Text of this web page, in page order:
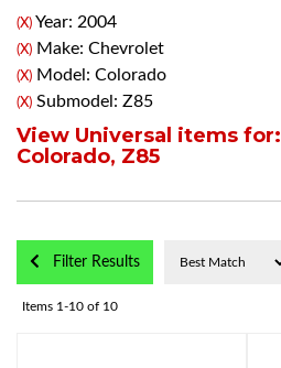
(X) Year: 2004
(X) Make: Chevrolet
(X) Model: Colorado
(X) Submodel: Z85
View Universal items for:
Colorado, Z85
Filter Results
Items 1-10 of 10